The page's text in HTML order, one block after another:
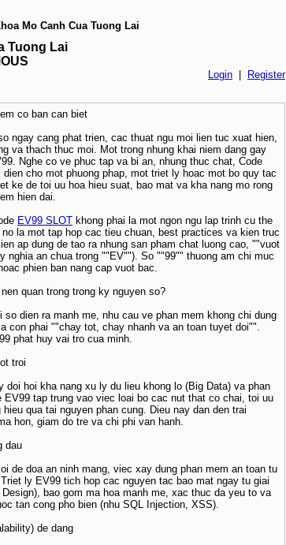
Mo Canh Cua Tuong Lai
Tuong Lai
Login
Register
co ban can biet
ngay cang phat trien, cac thuat ngu moi lien tuc xuat hien,
va thach thuc moi. Mot trong nhung khai niem dang gay
Nghe co ve phuc tap va bi an, nhung thuc chat, Code
dien cho mot phuong phap, mot triet ly hoac mot bo quy tac
ke de toi uu hoa hieu suat, bao mat va kha nang mo rong
hien dai.
EV99 SLOT khong phai la mot ngon ngu lap trinh cu the
la mot tap hop cac tieu chuan, best practices va kien truc
ap dung de tao ra nhung san pham chat luong cao, ""vuot
nghia an chua trong ""EV""). So ""99"" thuong am chi muc
phien ban nang cap vuot bac.
quan trong trong ky nguyen so?
so dien ra manh me, nhu cau ve phan mem khong chi dung
con phai ""chay tot, chay nhanh va an toan tuyet doi"".
phat huy vai tro cua minh.
troi
doi hoi kha nang xu ly du lieu khong lo (Big Data) va phan
EV99 tap trung vao viec loai bo cac nut that co chai, toi uu
qua tai nguyen phan cung. Dieu nay dan den trai
hon, giam do tre va chi phi van hanh.
dau
de doa an ninh mang, viec xay dung phan mem an toan tu
ly EV99 tich hop cac nguyen tac bao mat ngay tu giai
bao gom ma hoa manh me, xac thuc da yeu to va
tan cong pho bien (nhu SQL Injection, XSS).
de dang